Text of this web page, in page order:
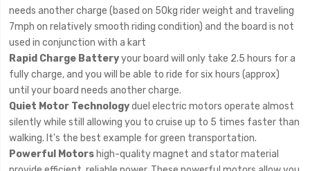
needs another charge (based on 50kg rider weight and traveling
7mph on relatively smooth riding condition) and the board is not
used in conjunction with a kart
Rapid Charge Batteryyour board will only take 2.5 hours for a
fully charge, and you will be able to ride for six hours (approx)
until your board needs another charge.
Quiet Motor Technologyduel electric motors operate almost
silently while still allowing you to cruise up to 5 times faster than
walking. It's the best example for green transportation.
Powerful Motors high-quality magnet and stator material